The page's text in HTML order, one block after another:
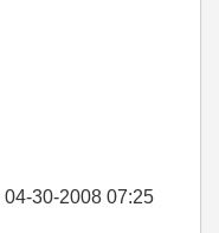
04-30-2008 07:25